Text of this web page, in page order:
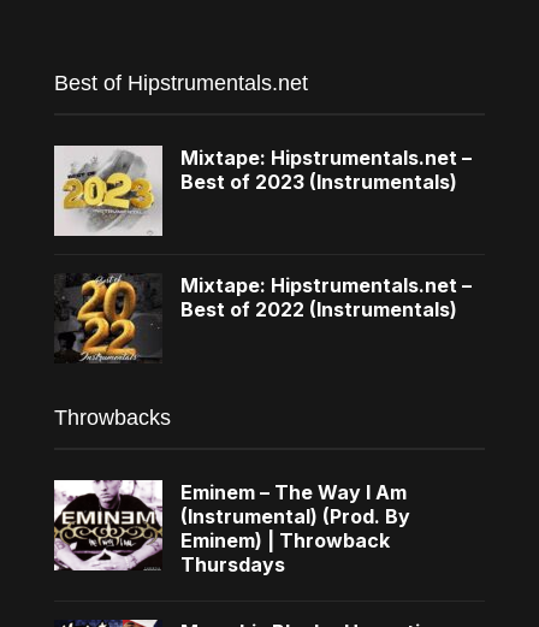
Best of Hipstrumentals.net
Mixtape: Hipstrumentals.net –
Best of 2023 (Instrumentals)
Mixtape: Hipstrumentals.net –
Best of 2022 (Instrumentals)
Throwbacks
Eminem – The Way I Am
(Instrumental) (Prod. By
Eminem) | Throwback
Thursdays